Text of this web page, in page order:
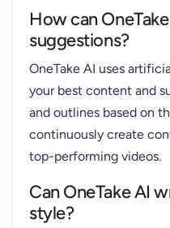
How can
suggestions?
OneTake AI uses
your best content and
and outlines based on
continuously create
top-performing videos.
Can OneTake AI
style?